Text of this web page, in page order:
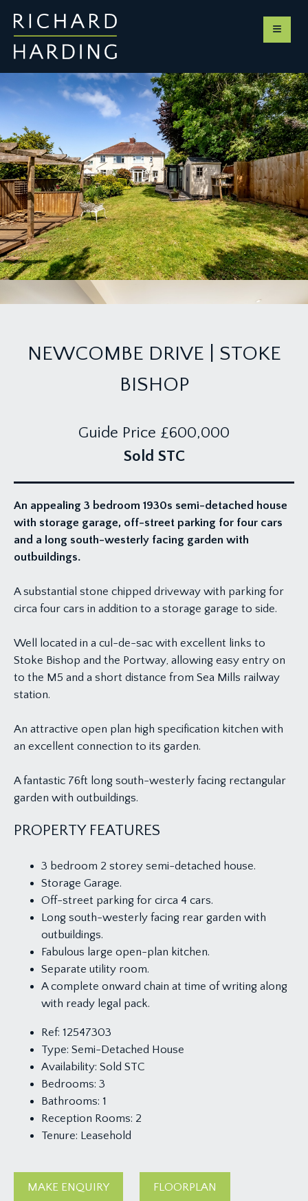
NEWCOMBE DRIVE | STOKE
BISHOP
Guide Price £600,000
Sold STC
An appealing 3 bedroom 1930s semi-detached house
with storage garage, off-street parking for four cars
and a long south-westerly facing garden with
outbuildings.
A substantial stone chipped driveway with parking for
circa four cars in addition to a storage garage to side.
Well located in a cul-de-sac with excellent links to
Stoke Bishop and the Portway, allowing easy entry on
to the M5 and a short distance from Sea Mills railway
station.
An attractive open plan high specification kitchen with
an excellent connection to its garden.
A fantastic 76ft long south-westerly facing rectangular
garden with outbuildings.
PROPERTY FEATURES
3 bedroom 2 storey semi-detached house.
Storage Garage.
Off-street parking for circa 4 cars.
Long south-westerly facing rear garden with
outbuildings.
Fabulous large open-plan kitchen.
Separate utility room.
A complete onward chain at time of writing along
with ready legal pack.
Ref: 12547303
Type: Semi-Detached House
Availability: Sold STC
Bedrooms: 3
Bathrooms: 1
Reception Rooms: 2
Tenure: Leasehold
MAKE ENQUIRY FLOORPLAN